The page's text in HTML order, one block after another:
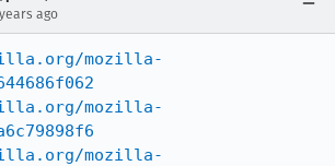
ago
mozilla-
mozilla-
mozilla-